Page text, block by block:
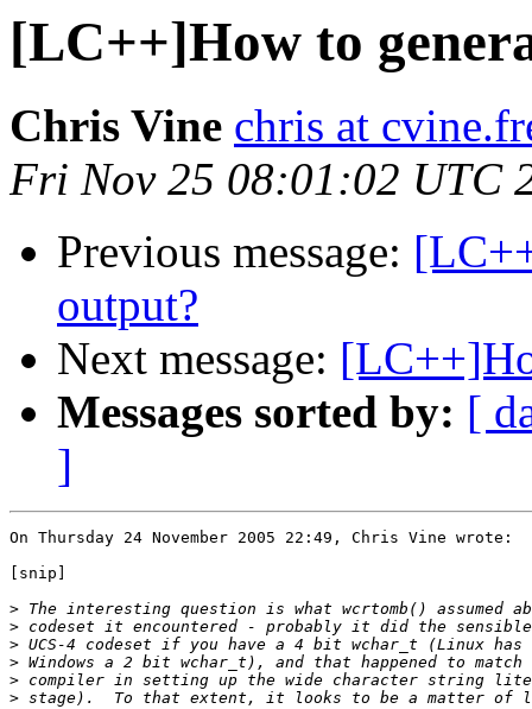
[LC++]How to
Chris Vine chris at
Fri Nov 25 08:01:02 UTC
Previous message:
output?
Next message:
Messages sorted by: [
]
On Thursday 24 November 2005 22:49, Chris Vine wrote:
[snip]
>
>
>
>
>
>